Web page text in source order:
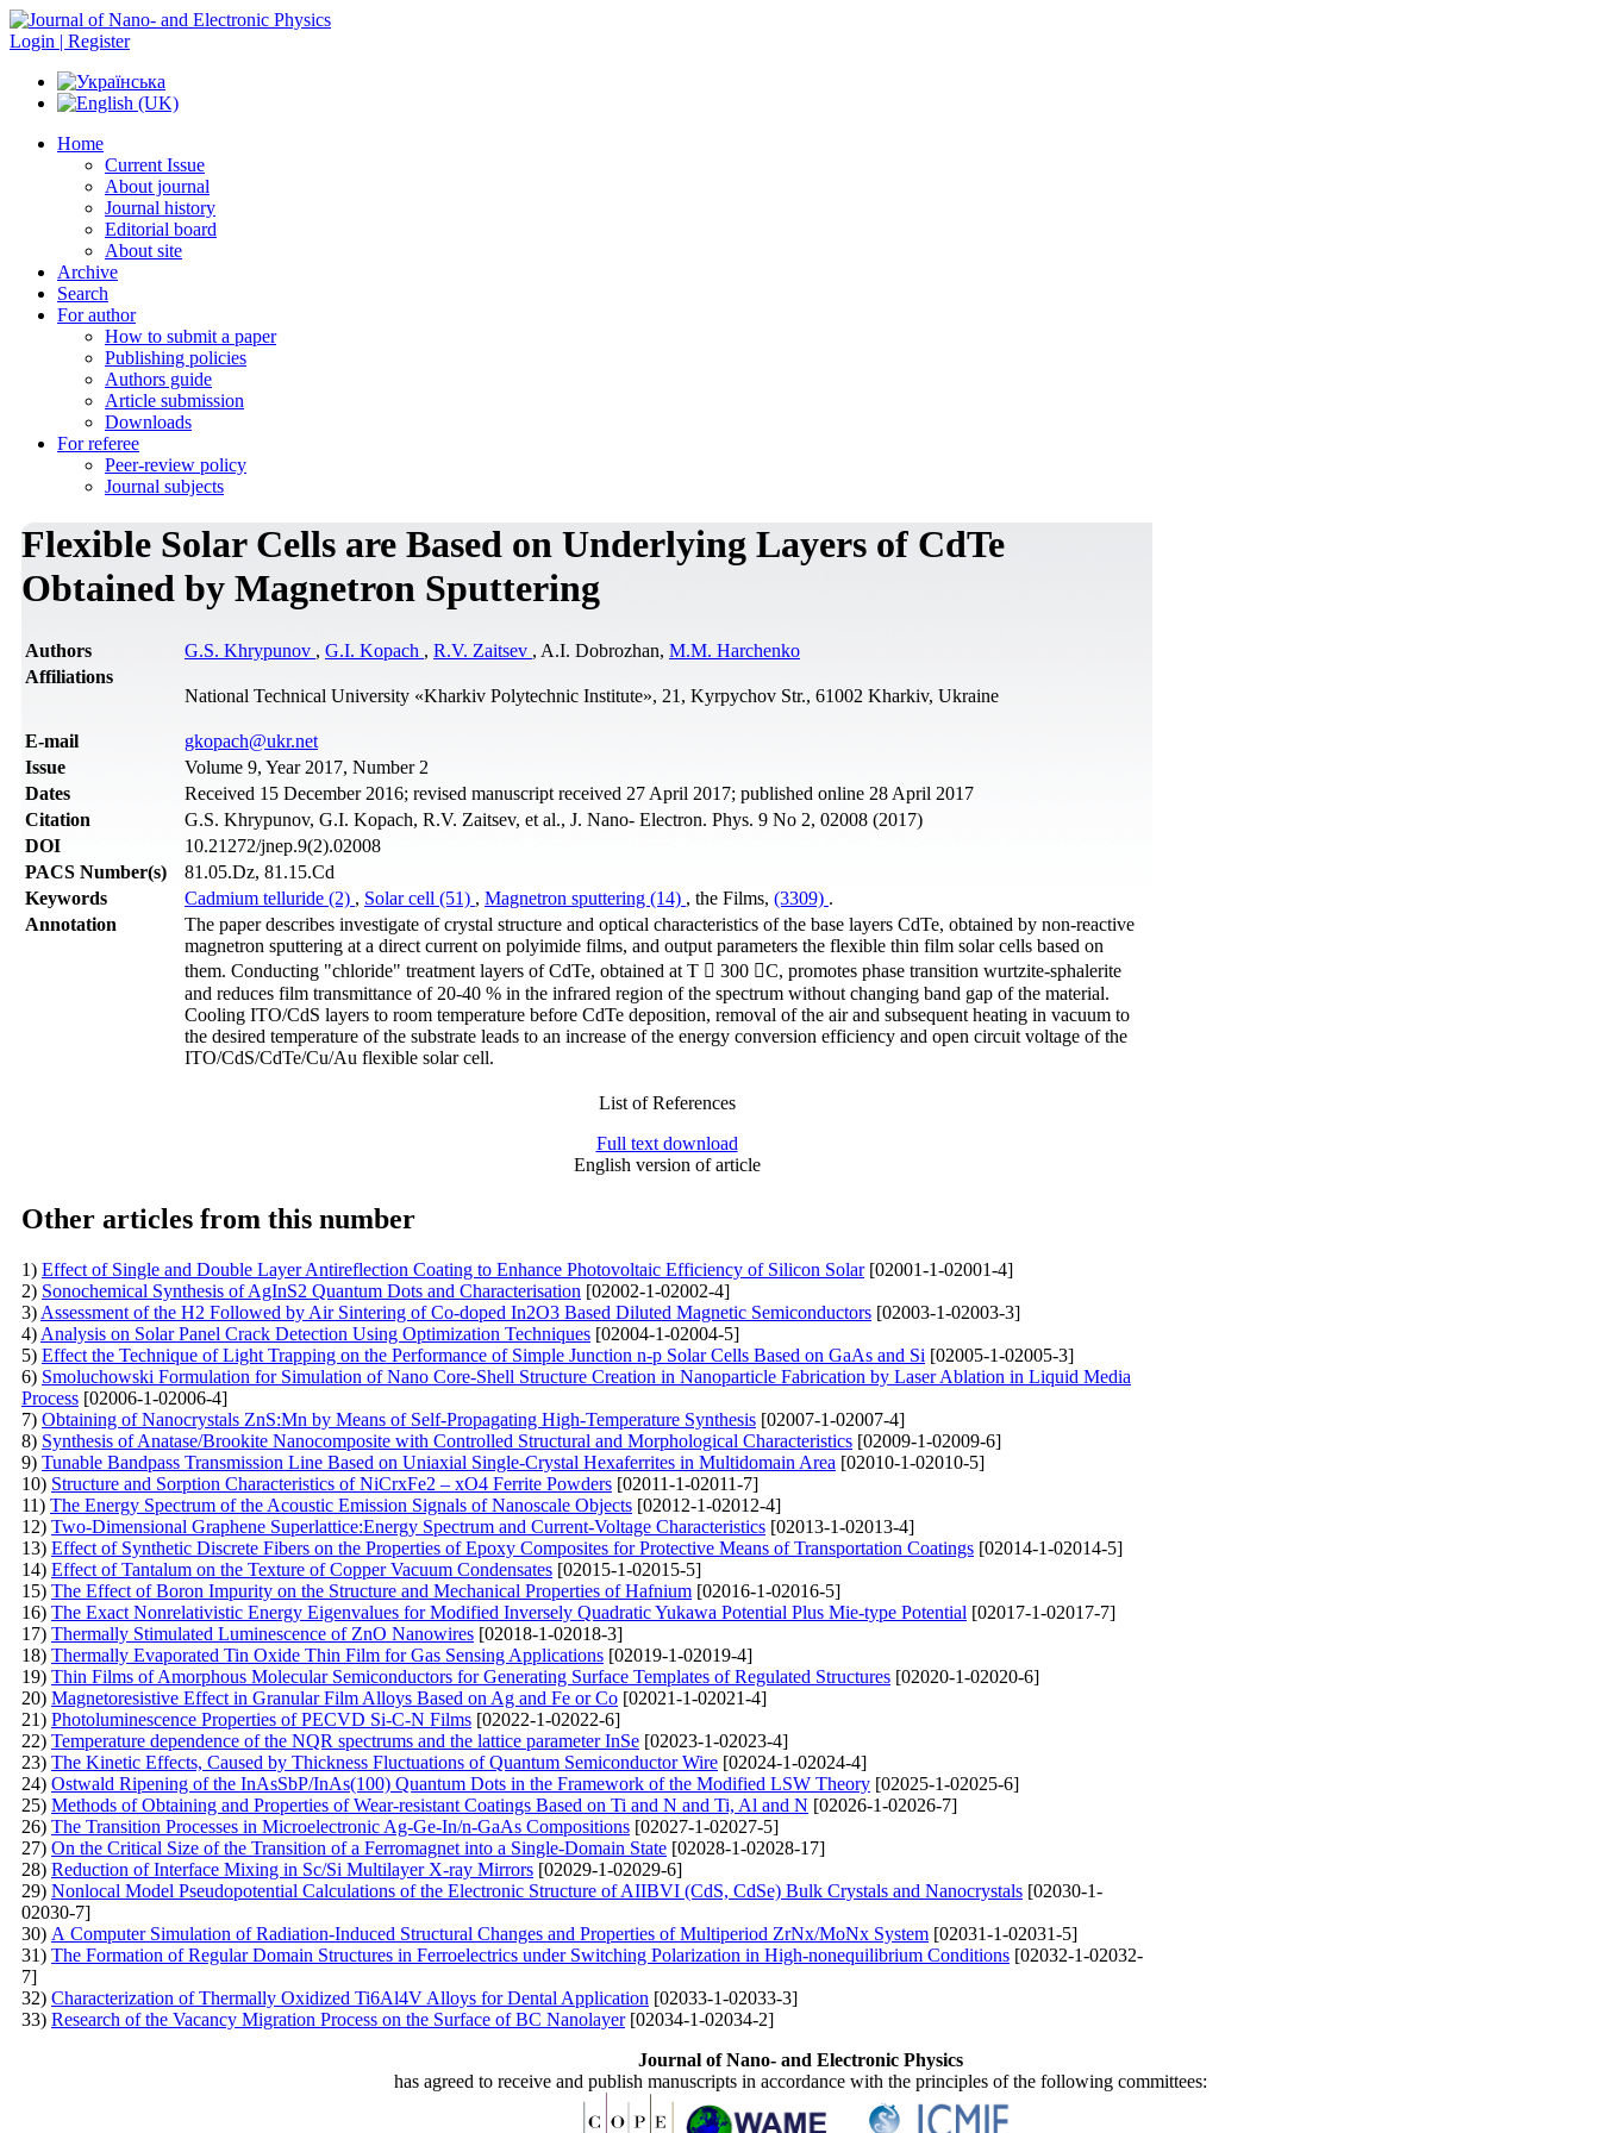
Login | Register
Home
Current Issue
About journal
Journal history
Editorial board
About site
Archive
Search
For author
How to submit a paper
Publishing policies
Authors guide
Article submission
Downloads
For referee
Peer-review policy
Journal subjects
Flexible Solar Cells are Based on Underlying Layers of CdTe
Obtained by Magnetron Sputtering
Authors G.S. Khrypunov , G.I. Kopach , R.V. Zaitsev , A.І. Dobrozhan, M.M. Harchenko
Affiliations
National Technical University «Kharkіv Polytechnic Institute», 21, Kyrpychov Str., 61002 Kharkiv, Ukraine
Е-mail
gkopach@ukr.net
Issue
Volume 9, Year 2017, Number 2
Dates
Received 15 December 2016; revised manuscript received 27 April 2017; published online 28 April 2017
Citation
G.S. Khrypunov, G.I. Kopach, R.V. Zaitsev, et al., J. Nano- Electron. Phys. 9 No 2, 02008 (2017)
DOI
10.21272/jnep.9(2).02008
PACS Number(s)
81.05.Dz, 81.15.Cd
Keywords
Cadmium telluride (2) , Solar cell (51) , Magnetron sputtering (14) , the Films, (3309) .
Annotation
The paper describes investigate of crystal structure and optical characteristics of the base layers CdTe, obtained by non-reactive
magnetron sputtering at a direct current on polyimide films, and output parameters the flexible thin film solar cells based on
them. Conducting "chloride" treatment layers of CdTe, obtained at T  300 C, promotes phase transition wurtzite-sphalerite
and reduces film transmittance of 20-40 % in the infrared region of the spectrum without changing band gap of the material.
Cooling ITO/CdS layers to room temperature before CdTe deposition, removal of the air and subsequent heating in vacuum to
the desired temperature of the substrate leads to an increase of the energy conversion efficiency and open circuit voltage of the
ITO/CdS/CdTe/Cu/Au flexible solar cell.
List of References
Full text download
English version of article
Other articles from this number
1) Effect of Single and Double Layer Antireflection Coating to Enhance Photovoltaic Efficiency of Silicon Solar[02001-1-02001-4]
2) Sonochemical Synthesis of AgInS2 Quantum Dots and Characterisation [02002-1-02002-4]
3) Assessment of the H2 Followed by Air Sintering of Co-doped In2O3 Based Diluted Magnetic Semiconductors [02003-1-02003-3]
4) Analysis on Solar Panel Crack Detection Using Optimization Techniques [02004-1-02004-5]
5) Effect the Technique of Light Trapping on the Performance of Simple Junction n-p Solar Cells Based on GaAs and Si [02005-1-02005-3]
6) Smoluchowski Formulation for Simulation of Nano Core-Shell Structure Creation in Nanoparticle Fabrication by Laser Ablation in Liquid Media
Process [02006-1-02006-4]
7) Obtaining of Nanocrystals ZnS:Mn by Means of Self-Propagating High-Temperature Synthesis [02007-1-02007-4]
8) Synthesis of Anatase/Brookite Nanocomposite with Controlled Structural and Morphological Characteristics [02009-1-02009-6]
9) Tunable Bandpass Transmission Line Based on Uniaxial Single-Crystal Hexaferrites in Multidomain Area [02010-1-02010-5]
10) Structure and Sorption Characteristics of NiCrxFe2 – xO4 Ferrite Powders [02011-1-02011-7]
11) The Energy Spectrum of the Acoustic Emission Signals of Nanoscale Objects [02012-1-02012-4]
12) Two-Dimensional Graphene Superlattice:Energy Spectrum and Current-Voltage Characteristics [02013-1-02013-4]
13) Effect of Synthetic Discrete Fibers on the Properties of Epoxy Composites for Protective Means of Transportation Coatings [02014-1-02014-5]
14) Effect of Tantalum on the Texture of Copper Vacuum Condensates [02015-1-02015-5]
15) The Effect of Boron Impurity on the Structure and Mechanical Properties of Hafnium [02016-1-02016-5]
16) The Exact Nonrelativistic Energy Eigenvalues for Modified Inversely Quadratic Yukawa Potential Plus Mie-type Potential [02017-1-02017-7]
17) Thermally Stimulated Luminescence of ZnO Nanowires [02018-1-02018-3]
18) Thermally Evaporated Tin Oxide Thin Film for Gas Sensing Applications [02019-1-02019-4]
19) Thin Films of Amorphous Molecular Semiconductors for Generating Surface Templates of Regulated Structures [02020-1-02020-6]
20) Маgnetoresistive Effect in Granular Film Alloys Based on Ag and Fe or Со [02021-1-02021-4]
21) Photoluminescence Properties of PECVD Si-C-N Films [02022-1-02022-6]
22) Temperature dependence of the NQR spectrums and the lattice parameter InSe [02023-1-02023-4]
23) The Kinetic Effects, Caused by Thickness Fluctuations of Quantum Semiconductor Wire [02024-1-02024-4]
24) Ostwald Ripening of the InAsSbP/InAs(100) Quantum Dots in the Framework of the Modified LSW Theory [02025-1-02025-6]
25) Methods of Obtaining and Properties of Wear-resistant Coatings Based on Ti and N and Ti, Al and N [02026-1-02026-7]
26) The Transition Processes in Microelectronic Ag-Ge-In/n-GaAs Compositions [02027-1-02027-5]
27) On the Critical Size of the Transition of a Ferromagnet into a Single-Domain State [02028-1-02028-17]
28) Reduction of Interface Mixing in Sc/Si Multilayer X-ray Mirrors [02029-1-02029-6]
29) Nonlocal Model Pseudopotential Calculations of the Electronic Structure of AIIBVI (CdS, CdSe) Bulk Crystals and Nanocrystals [02030-1-
02030-7]
30) А Computer Simulation of Radiation-Induced Structural Changes and Properties of Multiperiod ZrNx/MoNx System [02031-1-02031-5]
31) The Formation of Regular Domain Structures in Ferroelectrics under Switching Polarization in High-nonequilibrium Conditions [02032-1-02032-
7]
32) Characterization of Thermally Oxidized Ti6Al4V Alloys for Dental Application [02033-1-02033-3]
33) Research of the Vacancy Migration Process on the Surface of BC Nanolayer[02034-1-02034-2]
Journal of Nano- and Electronic Physics
has agreed to receive and publish manuscripts in accordance with the principles of the following committees: